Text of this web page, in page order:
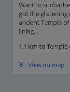
Want to
got the glistening
ancient Temple
lining...
1.1 Km to
View on map